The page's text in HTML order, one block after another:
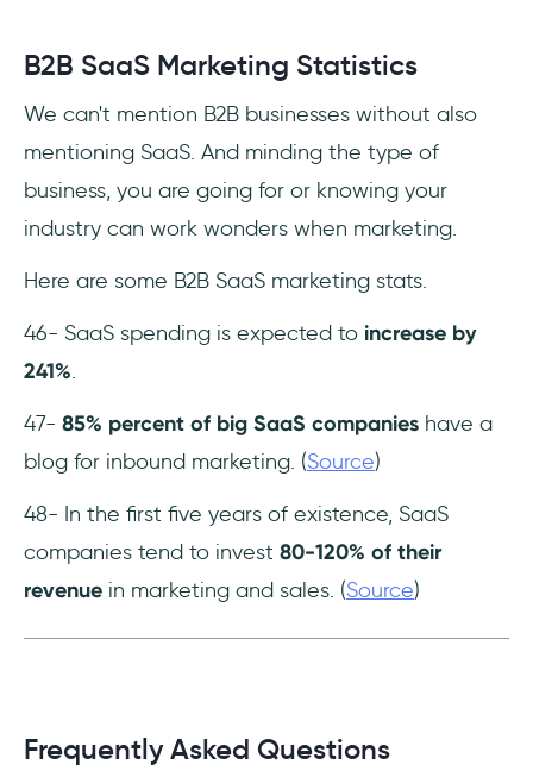
B2B SaaS Marketing Statistics
We can't mention B2B businesses without also
mentioning SaaS. And minding the type of
business, you are going for or knowing your
industry can work wonders when marketing.
Here are some B2B SaaS marketing stats.
46- SaaS spending is expected to increase by
241%.
47- 85% percent of big SaaS companies have a
blog for inbound marketing. (Source)
48- In the first five years of existence, SaaS
companies tend to invest 80-120% of their
revenue in marketing and sales. (Source)
Frequently Asked Questions